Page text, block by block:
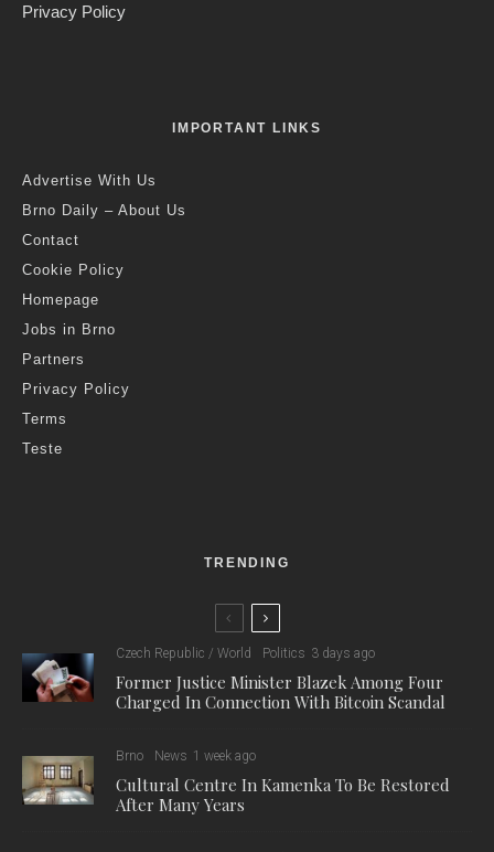
Privacy Policy
IMPORTANT LINKS
Advertise With Us
Brno Daily – About Us
Contact
Cookie Policy
Homepage
Jobs in Brno
Partners
Privacy Policy
Terms
Teste
TRENDING
Czech Republic / World Politics 3 days ago
Former Justice Minister Blazek Among Four
Charged In Connection With Bitcoin Scandal
Brno News 1 week ago
Cultural Centre In Kamenka To Be Restored
After Many Years